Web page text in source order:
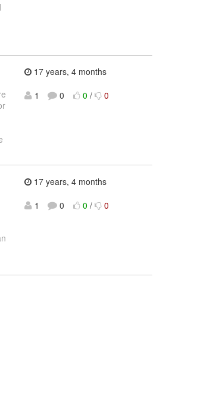
17 years, 4 months
1
0 0 / 0
17 years, 4 months
1
0 0 / 0